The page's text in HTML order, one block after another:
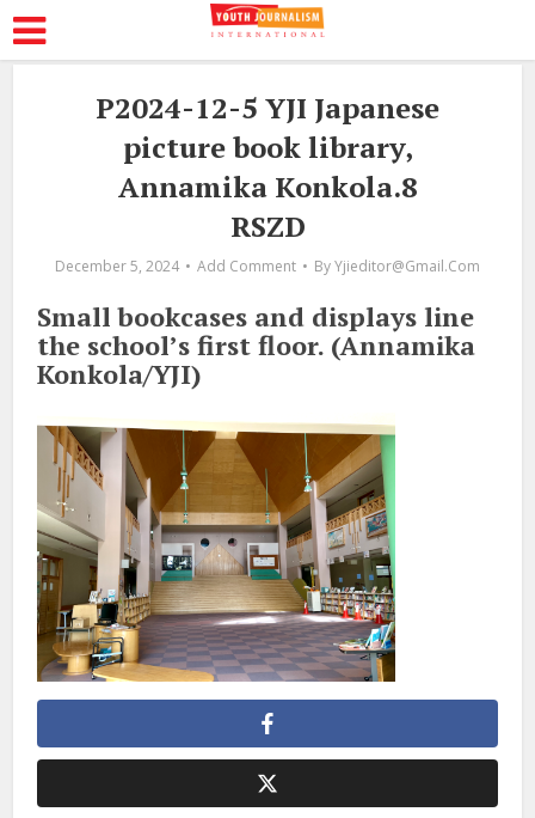
P2024-12-5 YJI Japanese
picture book library,
Annamika Konkola.8
RSZD
December 5, 2024 Add Comment ByYjieditor@gmail.com
Small bookcases and displays line
the school’s first floor. (Annamika
Konkola/YJI)